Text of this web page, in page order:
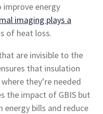
improve energy
imaging plays a
of heat loss.
are invisible to the
that insulation
they’re needed
the impact of GBIS but
energy bills and reduce